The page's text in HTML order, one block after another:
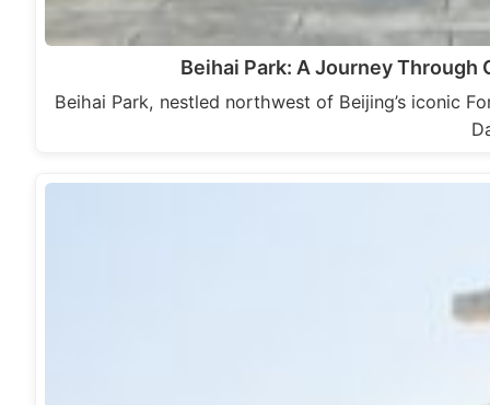
Beihai Park: A Journey Through
Beihai Park, nestled northwest of Beijing’s iconic